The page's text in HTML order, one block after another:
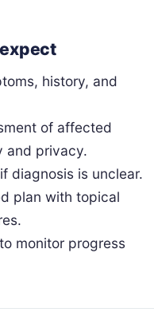
history, and
of affected
and privacy.
diagnosis is unclear.
plan with topical
monitor progress